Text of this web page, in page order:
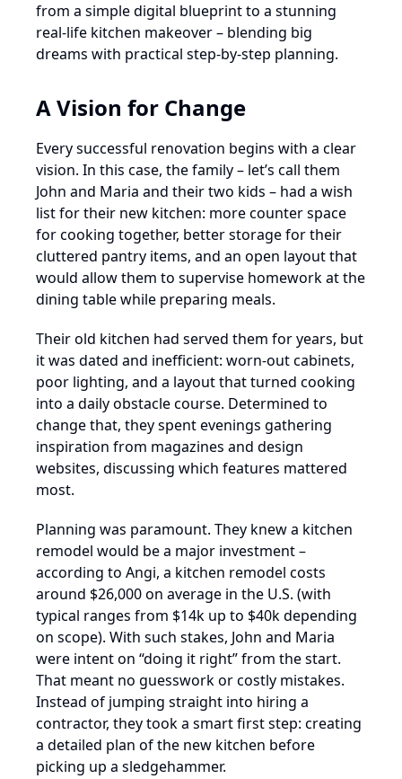
from a simple digital blueprint to a stunning
real-life kitchen makeover – blending big
dreams with practical step-by-step planning.
A Vision for Change
Every successful renovation begins with a clear
vision. In this case, the family – let’s call them
John and Maria and their two kids – had a wish
list for their new kitchen: more counter space
for cooking together, better storage for their
cluttered pantry items, and an open layout that
would allow them to supervise homework at the
dining table while preparing meals.
Their old kitchen had served them for years, but
it was dated and inefficient: worn-out cabinets,
poor lighting, and a layout that turned cooking
into a daily obstacle course. Determined to
change that, they spent evenings gathering
inspiration from magazines and design
websites, discussing which features mattered
most.
Planning was paramount. They knew a kitchen
remodel would be a major investment –
according to Angi, a kitchen remodel costs
around $26,000 on average in the U.S. (with
typical ranges from $14k up to $40k depending
on scope). With such stakes, John and Maria
were intent on “doing it right” from the start.
That meant no guesswork or costly mistakes.
Instead of jumping straight into hiring a
contractor, they took a smart first step: creating
a detailed plan of the new kitchen before
picking up a sledgehammer.